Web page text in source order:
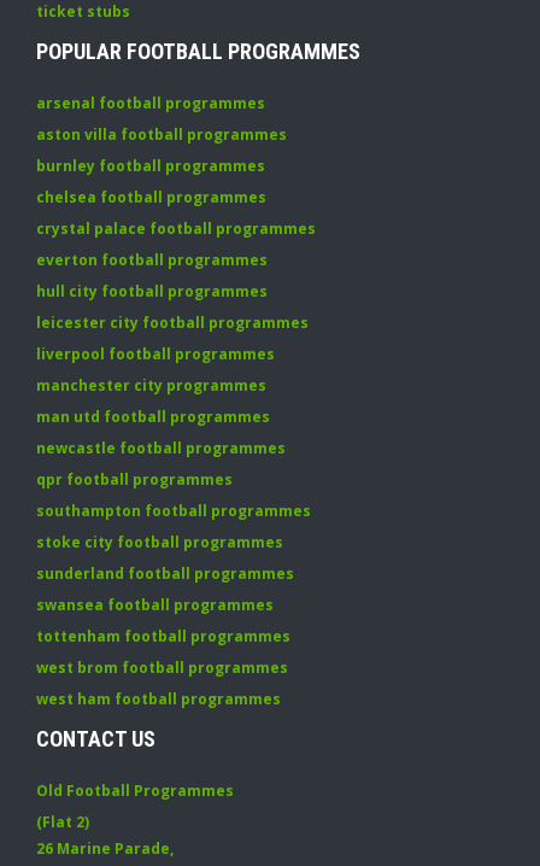
ticket stubs
POPULAR FOOTBALL PROGRAMMES
arsenal football programmes
aston villa football programmes
burnley football programmes
chelsea football programmes
crystal palace football programmes
everton football programmes
hull city football programmes
leicester city football programmes
liverpool football programmes
manchester city programmes
man utd football programmes
newcastle football programmes
qpr football programmes
southampton football programmes
stoke city football programmes
sunderland football programmes
swansea football programmes
tottenham football programmes
west brom football programmes
west ham football programmes
CONTACT US
Old Football Programmes
(Flat 2)
26 Marine Parade,